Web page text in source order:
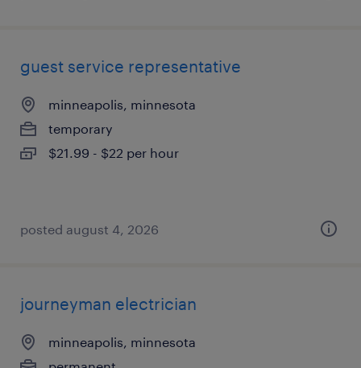
guest service representative
minneapolis, minnesota
temporary
$21.99 - $22 per hour
posted august 4, 2026
journeyman electrician
minneapolis, minnesota